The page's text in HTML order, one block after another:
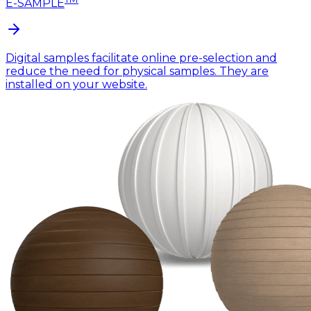
E-SAMPLE
Digital samples facilitate online pre-selection and
reduce the need for physical samples. They are
installed on your website.